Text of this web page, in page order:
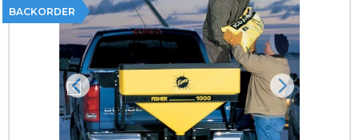
BACKORDER
Previous Next